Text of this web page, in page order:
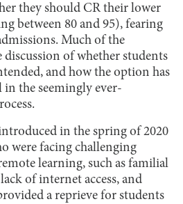
they should CR their lower
between 80 and 95), fearing
Much of the
discussion of whether students
and how the option has
the seemingly ever-
in the spring of 2020
were facing challenging
learning, such as familial
of internet access, and
a reprieve for students